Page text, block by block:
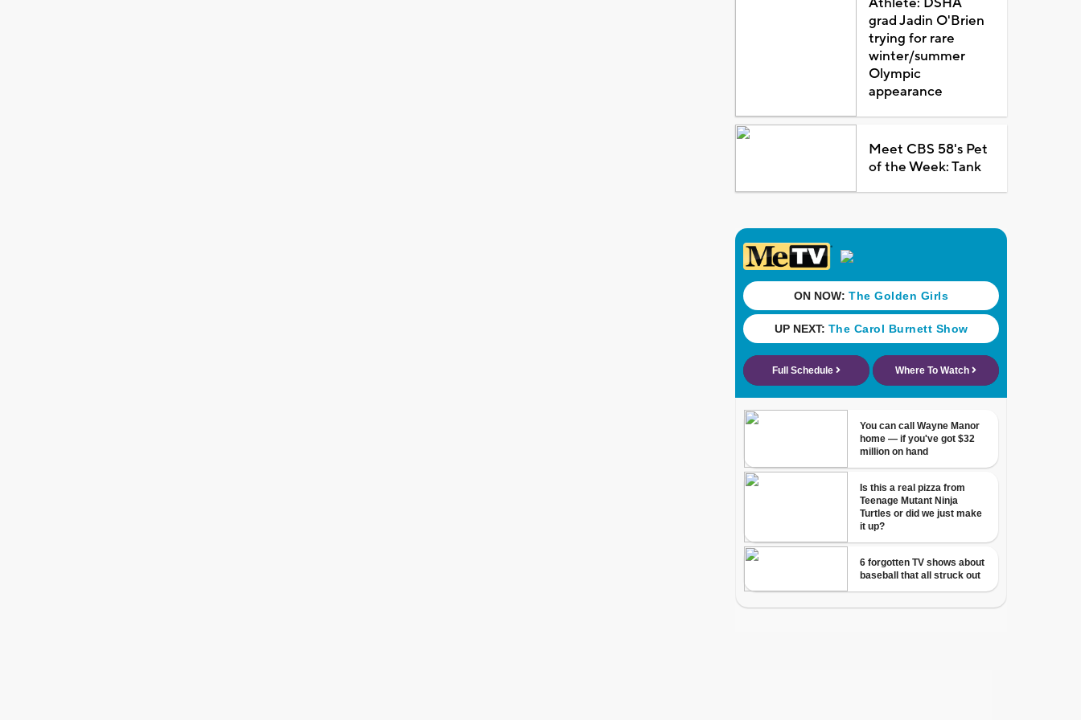
grad Jadin O'Brien
trying for rare
winter/summer
Olympic
appearance
Meet CBS 58's Pet
of the Week: Tank